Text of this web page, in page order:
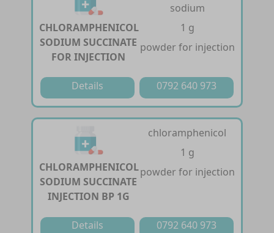
CHLORAMPHENICOL
SODIUM SUCCINATE
FOR INJECTION
sodium
1 g
powder for injection
Details 0792 640 973
CHLORAMPHENICOL
SODIUM SUCCINATE
INJECTION BP 1G
chloramphenicol
1 g
powder for injection
Details 0792 640 973